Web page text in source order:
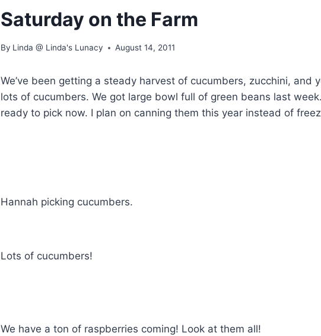
Saturday on the Farm
By Linda @ Linda's Lunacy August 14, 2011
We’ve been getting a steady harvest of cucumbers, zucchini, and
lots of cucumbers. We got large bowl full of green beans last
ready to pick now. I plan on canning them this year instead of
Hannah picking cucumbers.
Lots of cucumbers!
We have a ton of raspberries coming! Look at them all!